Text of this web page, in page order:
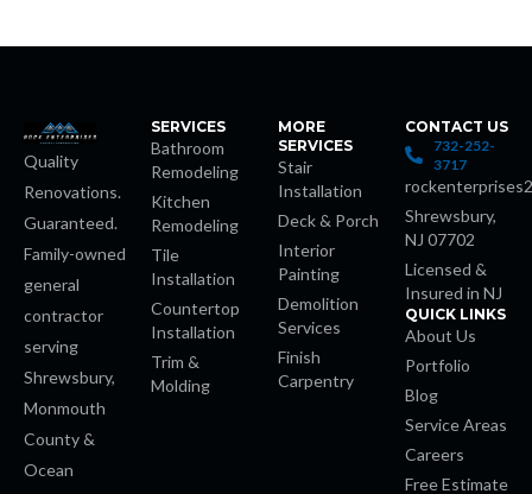
Quality
Renovations.
Guaranteed.
Family-owned
general
contractor
serving
Shrewsbury,
Monmouth
County &
Ocean
SERVICES
Bathroom
Remodeling
Kitchen
Remodeling
Tile
Installation
Countertop
Installation
Trim &
Molding
MORE
SERVICES
Stair
Installation
Deck & Porch
Interior
Painting
Demolition
Services
Finish
Carpentry
CONTACT US
732-252-
3717
Shrewsbury,
NJ 07702
Licensed &
Insured in NJ
QUICK LINKS
About Us
Portfolio
Blog
Service Areas
Careers
Free Estimate